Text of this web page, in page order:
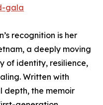
gala
recognition is her
a deeply moving
of identity, resilience,
Written with
depth, the memoir